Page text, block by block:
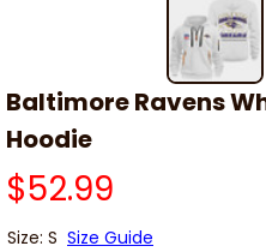
Baltimore Ravens
Hoodie
$52.99
Size: S Size Guide